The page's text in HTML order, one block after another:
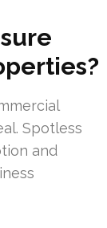
Spotless
and